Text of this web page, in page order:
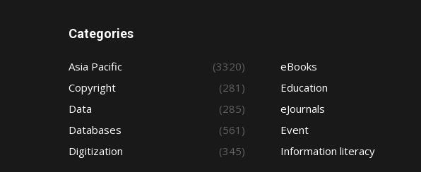
Categories
Asia Pacific
(3320)
Copyright
(281)
Data
(285)
Databases
(561)
Digitization
(345)
eBooks
Education
eJournals
Event
Information literacy